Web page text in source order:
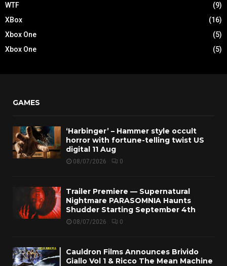
WTF
(9)
XBox
(16)
Xbox One
(5)
Xbox One
(5)
GAMES
‘Harbinger’ – Hammer style occult
horror with fortune-telling twist US
digital 11 Aug
08/07/2026 0
Trailer Premiere — Supernatural
Nightmare PARASOMNIA Haunts
Shudder Starting September 4th
08/07/2026 0
Cauldron Films Announces Brivido
Giallo Vol 1 & Ricco The Mean Machine